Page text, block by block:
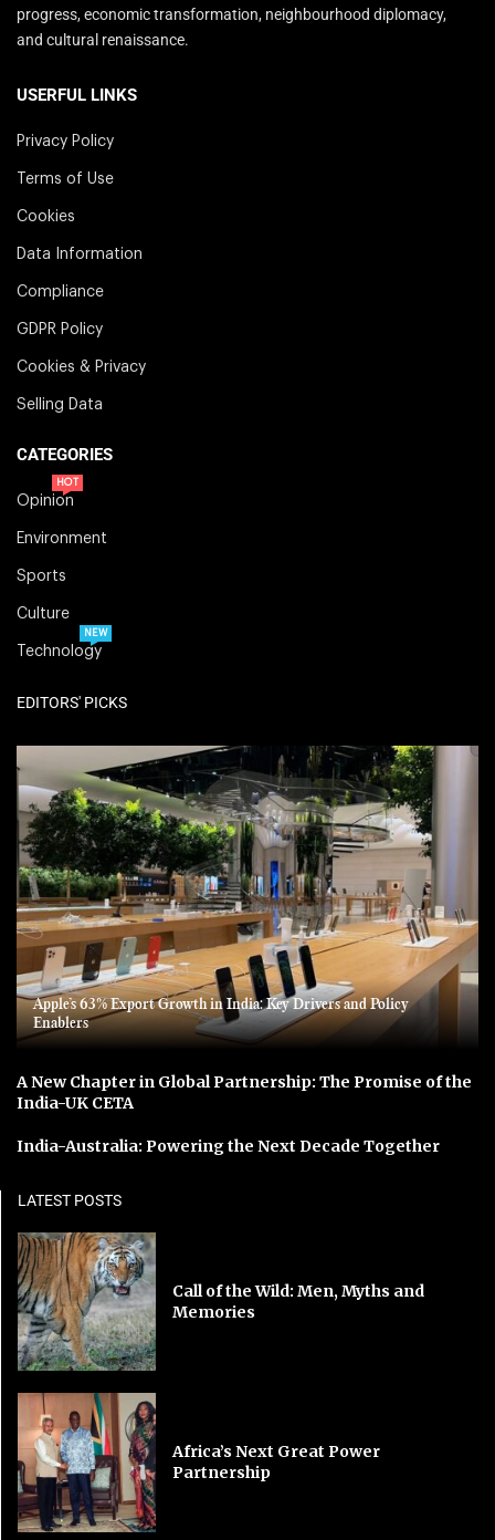
progress, economic transformation, neighbourhood diplomacy,
and cultural renaissance.
USERFUL LINKS
Privacy Policy
Terms of Use
Cookies
Data Information
Compliance
GDPR Policy
Cookies & Privacy
Selling Data
CATEGORIES
Opinion
HOT
Environment
Sports
Culture
Technology
NEW
EDITORS' PICKS
Apple’s 63% Export Growth in India: Key Drivers and Policy
Enablers
A New Chapter in Global Partnership: The Promise of the
India-UK CETA
India-Australia: Powering the Next Decade Together
LATEST POSTS
Call of the Wild: Men, Myths and
Memories
Africa’s Next Great Power
Partnership